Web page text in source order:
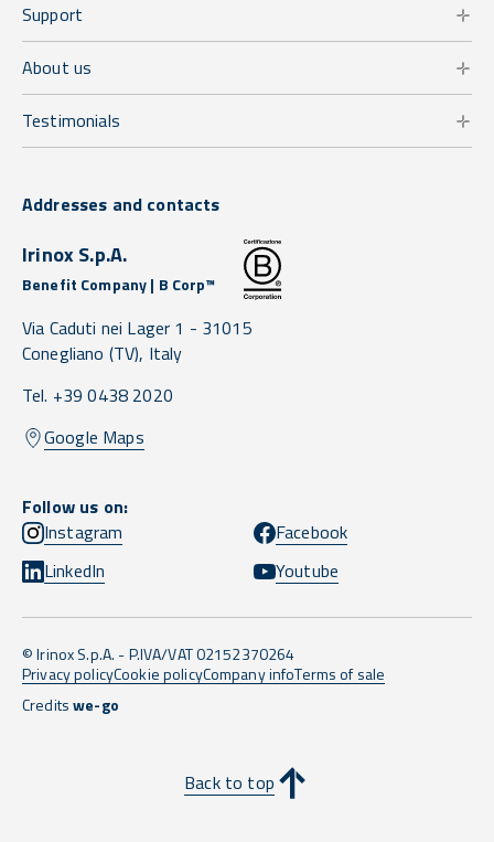
Support
About us
Testimonials
Addresses and contacts
Irinox S.p.A.
Benefit Company | B Corp™
Via Caduti nei Lager 1 - 31015
Conegliano (TV), Italy
Tel. +39 0438 2020
Google Maps
Follow us on:
Instagram
Facebook
LinkedIn
Youtube
© Irinox S.p.A. - P.IVA/VAT 02152370264
Privacy policyCookie policyCompany infoTerms of sale
Creditswe-go
Back to top